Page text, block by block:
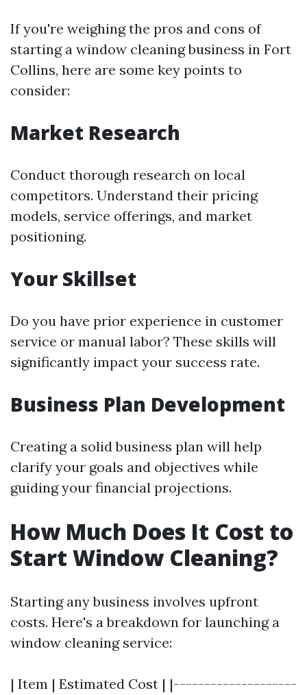
If you're weighing the pros and cons of
starting a window cleaning business in Fort
Collins, here are some key points to
consider:
Market Research
Conduct thorough research on local
competitors. Understand their pricing
models, service offerings, and market
positioning.
Your Skillset
Do you have prior experience in customer
service or manual labor? These skills will
significantly impact your success rate.
Business Plan Development
Creating a solid business plan will help
clarify your goals and objectives while
guiding your financial projections.
How Much Does It Cost to
Start Window Cleaning?
Starting any business involves upfront
costs. Here's a breakdown for launching a
window cleaning service:
| Item | Estimated Cost | |--------------------